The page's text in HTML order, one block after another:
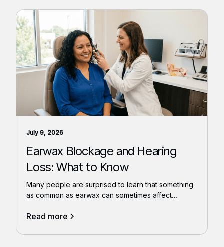
July 9, 2026
Earwax Blockage and Hearing
Loss: What to Know
Many people are surprised to learn that something
as common as earwax can sometimes affect
Read more